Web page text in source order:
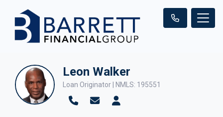
Leon Walker
Loan Originator | NMLS: 195551